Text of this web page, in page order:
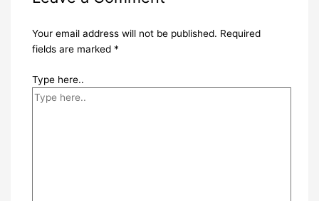
Your email address will not be published. Required
fields are marked *
Type here..